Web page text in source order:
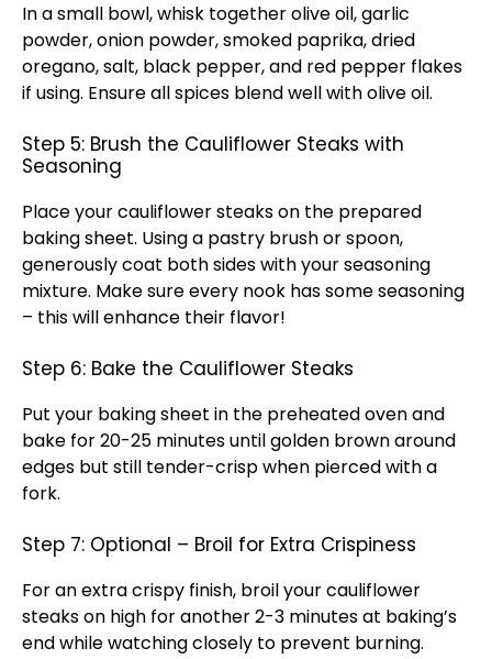
In a small bowl, whisk together olive oil, garlic
powder, onion powder, smoked paprika, dried
oregano, salt, black pepper, and red pepper flakes
if using. Ensure all spices blend well with olive oil.
Step 5: Brush the Cauliflower Steaks with
Seasoning
Place your cauliflower steaks on the prepared
baking sheet. Using a pastry brush or spoon,
generously coat both sides with your seasoning
mixture. Make sure every nook has some seasoning
– this will enhance their flavor!
Step 6: Bake the Cauliflower Steaks
Put your baking sheet in the preheated oven and
bake for 20-25 minutes until golden brown around
edges but still tender-crisp when pierced with a
fork.
Step 7: Optional – Broil for Extra Crispiness
For an extra crispy finish, broil your cauliflower
steaks on high for another 2-3 minutes at baking’s
end while watching closely to prevent burning.